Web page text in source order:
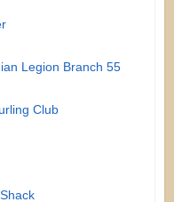
Legion Branch 55
Club